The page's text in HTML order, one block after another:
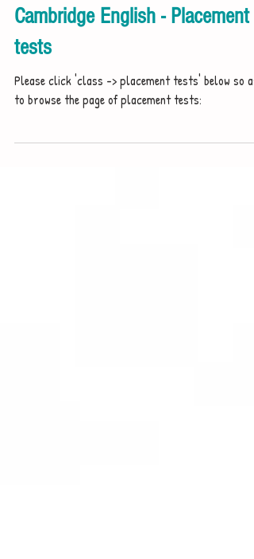
Apr 19, 2021
Cambridge English - Placement
tests
Please click 'class -> placement tests' below so as